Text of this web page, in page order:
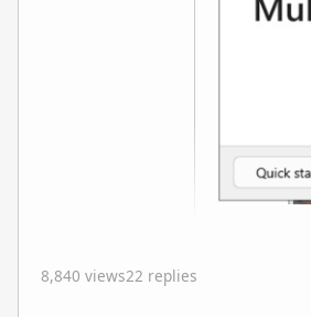
8,840 views22 replies